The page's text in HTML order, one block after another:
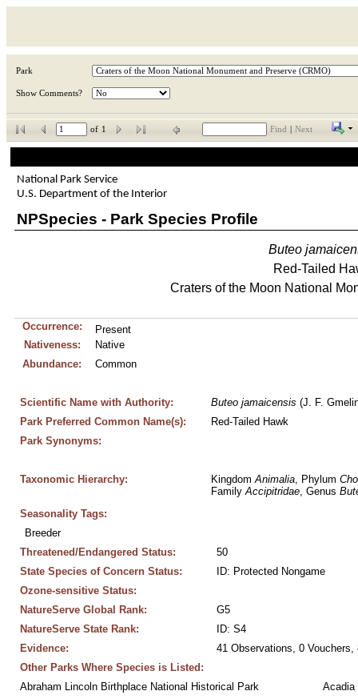
Park
Show Comments?
of 1 Find Next
National Park Service
U.S. Department of the Interior
NPSpecies - Park Species Profile
Buteo
Red-Tailed
Craters of the Moon National
Occurrence:
Present
Nativeness:
Native
Abundance:
Common
Scientific Name with Authority: Buteo jamaicensis (J. F.
Park Preferred Common Name(s):
Red-Tailed Hawk
Park Synonyms:
Taxonomic Hierarchy: Kingdom Animalia, Phylum
Family Accipitridae, Genus
Seasonality Tags:
Breeder
Threatened/Endangered Status:
50
State Species of Concern Status:
ID: Protected Nongame
Ozone-sensitive Status:
NatureServe Global Rank:
G5
NatureServe State Rank:
ID: S4
Evidence:
41 Observations, 0
Other Parks Where Species is Listed:
Abraham Lincoln Birthplace National Historical Park
Acadia